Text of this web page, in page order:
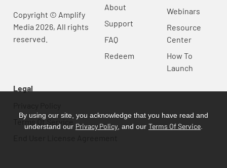
Copyright © Amplify
Media 2026, All rights
reserved.
About
Support
FAQ
Redeem
Webinars
Resource
Center
How To
Launch
Legal
Terms Of Service
By using our site, you acknowledge that you have read and
understand our Privacy Policy , and our Terms Of Service